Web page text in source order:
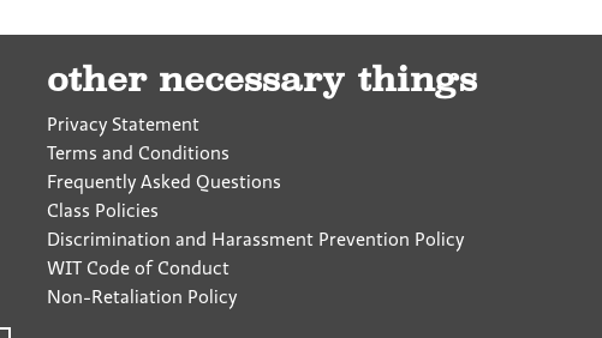
other necessary things
Privacy Statement
Terms and Conditions
Frequently Asked Questions
Class Policies
Discrimination and Harassment Prevention Policy
WIT Code of Conduct
Non-Retaliation Policy